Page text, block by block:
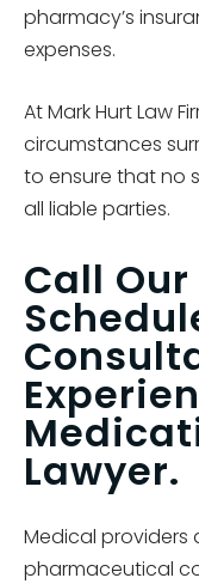
pharmacy’s
expenses.
At Mark Hurt Law
circumstances
to ensure that no
all liable parties.
Call
Lawyer.
Medical providers
pharmaceutical